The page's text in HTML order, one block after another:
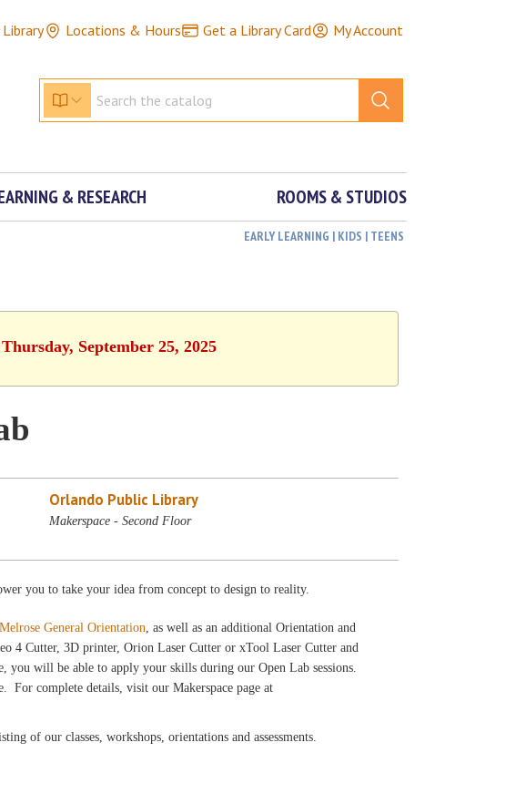
Locations & Hours Get a Library Card My Account
& RESEARCH ROOMS & STUDIOS
EARLY LEARNING | KIDS | TEENS
September 25, 2025
Orlando Public Library
Makerspace - Second Floor
you to take your idea from concept to design to reality.
Melrose General Orientation, as well as an additional Orientation and
4 Cutter, 3D printer, Orion Laser Cutter or xTool Laser Cutter and
you will be able to apply your skills during our Open Lab sessions.
For complete details, visit our Makerspace page at
of our classes, workshops, orientations and assessments.